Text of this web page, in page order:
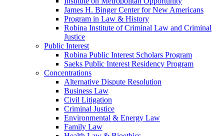
James H. Binger Center for New Americans
Program in Law & History
Robina Institute of Criminal Law and Criminal
Justice
Public Interest
Robina Public Interest Scholars Program
Saeks Public Interest Residency Program
Concentrations
Alternative Dispute Resolution
Business Law
Civil Litigation
Criminal Justice
Environmental & Energy Law
Family Law